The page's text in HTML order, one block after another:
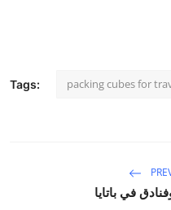
Tags: packing cubes for